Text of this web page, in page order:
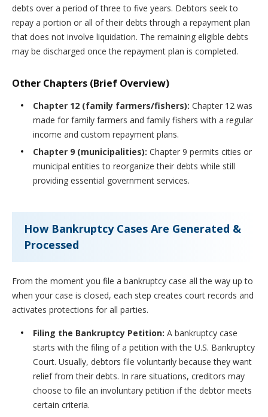
debts over a period of three to five years. Debtors seek to
repay a portion or all of their debts through a repayment plan
that does not involve liquidation. The remaining eligible debts
may be discharged once the repayment plan is completed.
Other Chapters (Brief Overview)
Chapter 12 (family farmers/fishers): Chapter 12 was
made for family farmers and family fishers with a regular
income and custom repayment plans.
Chapter 9 (municipalities): Chapter 9 permits cities or
municipal entities to reorganize their debts while still
providing essential government services.
How Bankruptcy Cases Are Generated &
Processed
From the moment you file a bankruptcy case all the way up to
when your case is closed, each step creates court records and
activates protections for all parties.
Filing the Bankruptcy Petition: A bankruptcy case
starts with the filing of a petition with the U.S. Bankruptcy
Court. Usually, debtors file voluntarily because they want
relief from their debts. In rare situations, creditors may
choose to file an involuntary petition if the debtor meets
certain criteria.